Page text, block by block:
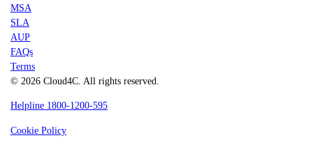
MSA
SLA
AUP
FAQs
Terms
© 2026 Cloud4C. All rights reserved.
Helpline 1800-1200-595
Cookie Policy